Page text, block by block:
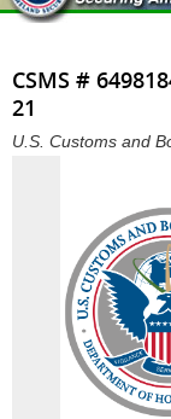
CSMS #
21
U.S. Customs and